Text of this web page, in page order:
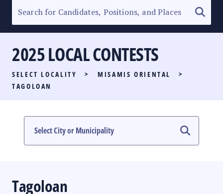
SENATORIAL RACE
PARTY LIST RACE
LOCAL RACES
#PHVOTEGUIDE
2025 LOCAL CONTESTS
SELECT LOCALITY > MISAMIS ORIENTAL
>
TAGOLOAN
Tagoloan